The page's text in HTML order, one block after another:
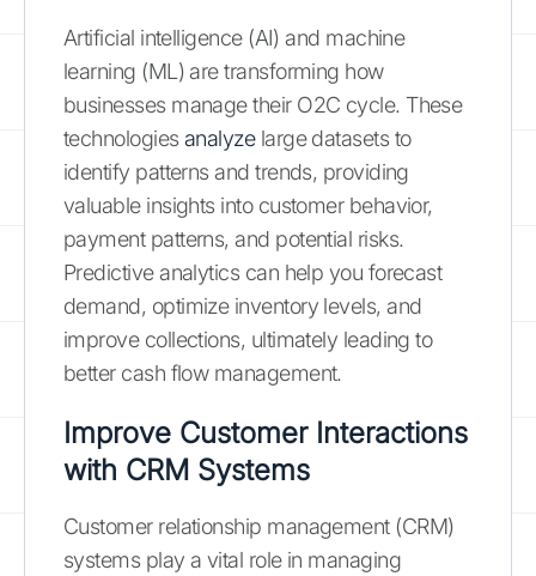
Artificial intelligence (AI) and machine
learning (ML) are transforming how
businesses manage their O2C cycle. These
technologies analyzelarge datasets to
identify patterns and trends, providing
valuable insights into customer behavior,
payment patterns, and potential risks.
Predictive analytics can help you forecast
demand, optimize inventory levels, and
improve collections, ultimately leading to
better cash flow management.
Improve Customer Interactions
with CRM Systems
Customer relationship management (CRM)
systems play a vital role in managing